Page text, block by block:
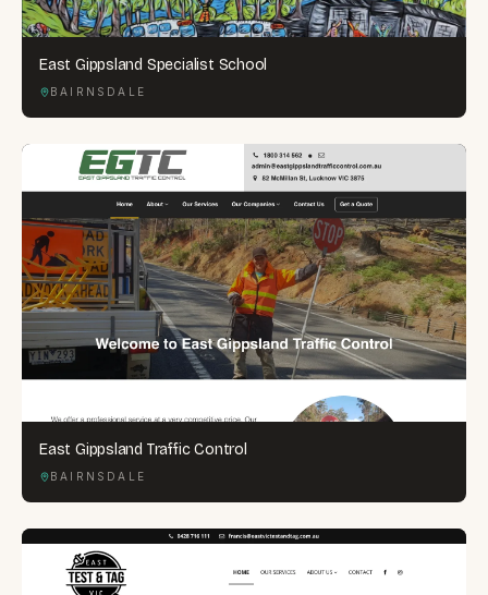
East Gippsland Specialist School
BAIRNSDALE
East Gippsland Traffic Control
BAIRNSDALE